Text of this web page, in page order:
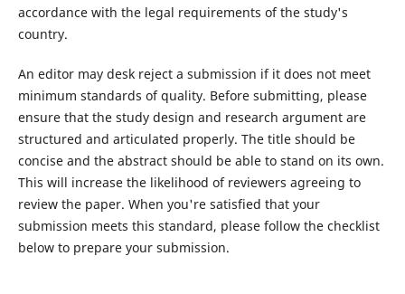
accordance with the legal requirements of the study's
country.
An editor may desk reject a submission if it does not meet
minimum standards of quality. Before submitting, please
ensure that the study design and research argument are
structured and articulated properly. The title should be
concise and the abstract should be able to stand on its own.
This will increase the likelihood of reviewers agreeing to
review the paper. When you're satisfied that your
submission meets this standard, please follow the checklist
below to prepare your submission.